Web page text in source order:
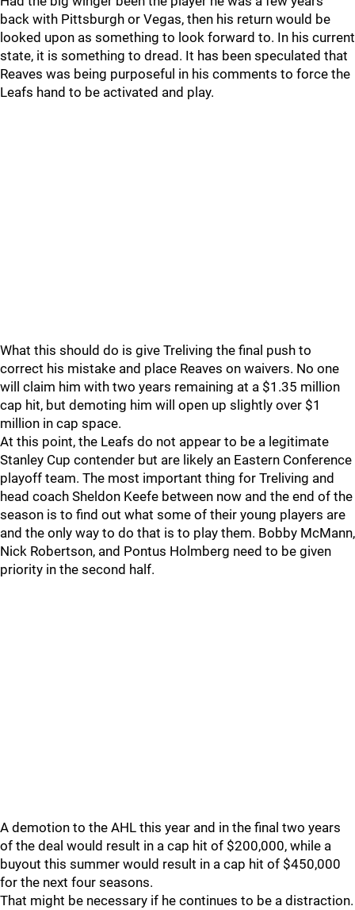
back with Pittsburgh or Vegas, then his return would be
looked upon as something to look forward to. In his current
state, it is something to dread. It has been speculated that
Reaves was being purposeful in his comments to force the
Leafs hand to be activated and play.
What this should do is give Treliving the final push to
correct his mistake and place Reaves on waivers. No one
will claim him with two years remaining at a $1.35 million
cap hit, but demoting him will open up slightly over $1
million in cap space.
At this point, the Leafs do not appear to be a legitimate
Stanley Cup contender but are likely an Eastern Conference
playoff team. The most important thing for Treliving and
head coach Sheldon Keefe between now and the end of the
season is to find out what some of their young players are
and the only way to do that is to play them. Bobby McMann,
Nick Robertson, and Pontus Holmberg need to be given
priority in the second half.
A demotion to the AHL this year and in the final two years
of the deal would result in a cap hit of $200,000, while a
buyout this summer would result in a cap hit of $450,000
for the next four seasons.
That might be necessary if he continues to be a distraction.